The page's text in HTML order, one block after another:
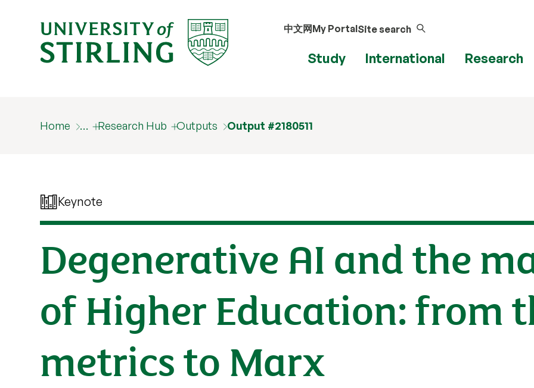
中文网My PortalSite search
Study International Research
Home … Research Hub Outputs Output #2180511
Keynote
Degenerative AI and the
of Higher Education: from
metrics to Marx